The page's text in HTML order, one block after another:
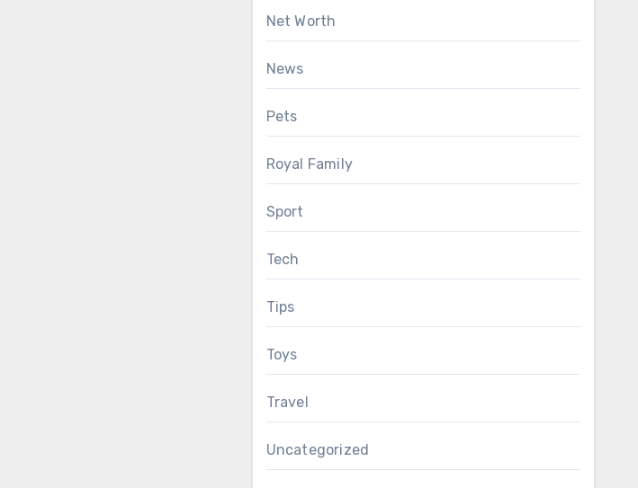
Net Worth
News
Pets
Royal Family
Sport
Tech
Tips
Toys
Travel
Uncategorized